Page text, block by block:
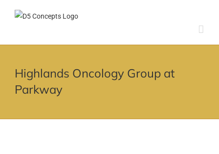
Highlands Oncology Group at
Parkway